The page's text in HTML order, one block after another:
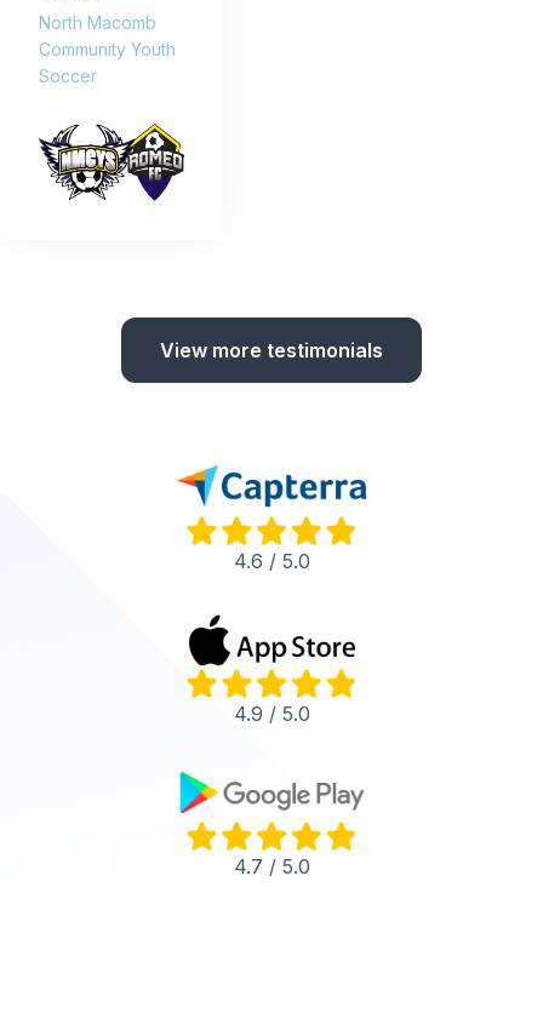
North Macomb
Community Youth
Soccer
View more testimonials
4.6 / 5.0
4.9 / 5.0
4.7 / 5.0